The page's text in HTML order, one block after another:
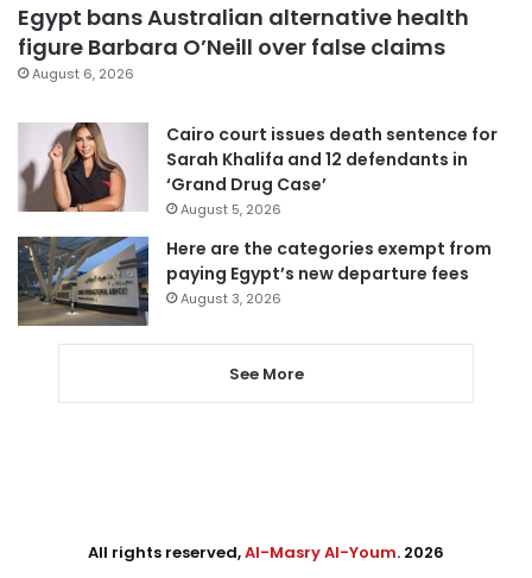
Egypt bans Australian alternative health
figure Barbara O’Neill over false claims
August 6, 2026
Cairo court issues death sentence for
Sarah Khalifa and 12 defendants in
‘Grand Drug Case’
August 5, 2026
Here are the categories exempt from
paying Egypt’s new departure fees
August 3, 2026
See More
All rights reserved,Al-Masry Al-Youm. 2026